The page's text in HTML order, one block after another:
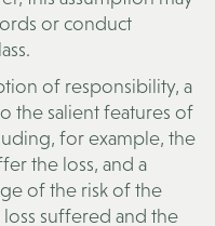
or conduct
of responsibility, a
the salient features of
for example, the
the loss, and a
of the risk of the
suffered and the